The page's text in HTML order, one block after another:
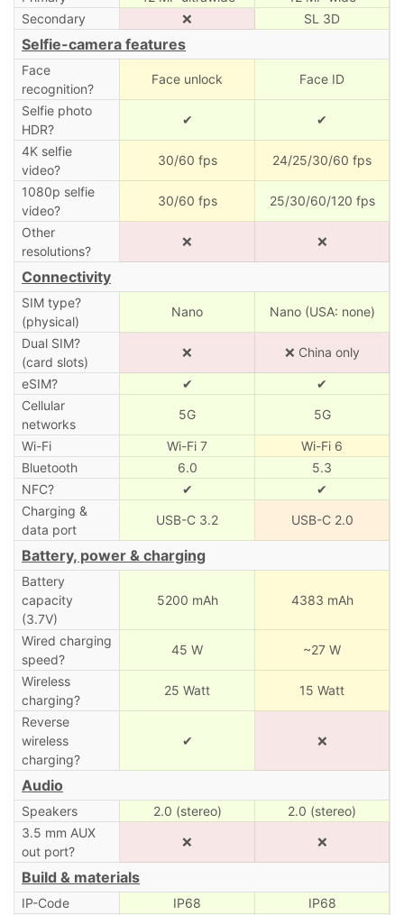
Secondary
❌ SL 3D
Selfie-camera features
Face
recognition?
Face unlock Face ID
Selfie photo
HDR?
✔ ✔
4K selfie
video?
30/60 fps 24/25/30/60 fps
1080p selfie
video?
30/60 fps 25/30/60/120 fps
Other
resolutions?
❌ ❌
Connectivity
SIM type?
(physical)
Nano Nano (USA: none)
Dual SIM?
(card slots)
❌ ❌ China only
eSIM? ✔
✔
Cellular
networks
5G 5G
Wi-Fi Wi-Fi 7
Wi-Fi 6
Bluetooth
6.0
5.3
NFC?
✔
✔
Charging &
data port
USB-C 3.2 USB-C 2.0
Battery, power & charging
Battery
capacity
(3.7V)
5200 mAh 4383 mAh
Wired charging
speed?
45 W ~27 W
Wireless
charging?
25 Watt 15 Watt
Reverse
wireless
charging?
✔ ❌
Audio
Speakers 2.0 (stereo)
2.0 (stereo)
3.5 mm AUX
out port?
❌ ❌
Build & materials
IP-Code IP68
IP68